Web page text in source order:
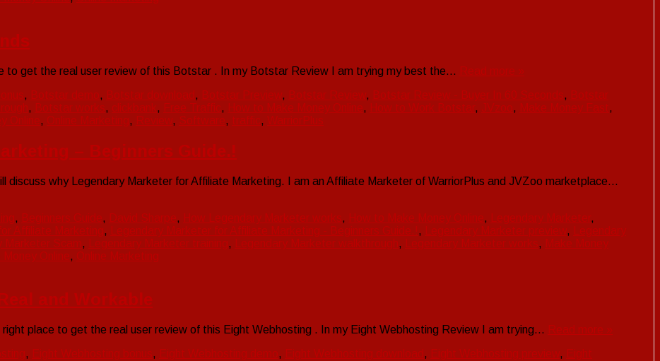
to get the real user review of this Botstar . In my Botstar Review I am trying my best the… Read more »
, Botstar demo, Botstar download , Botstar Preview, Botstar Review, Botstar Review - Buyer In 60 Seconds, Botstar
, Botstar works, clickbank, Free Traffic, How to Make Money Online, How to Work Botstar, JVzoo, Make Money Fast,
Online, Online Marketing, Review, Software, traffic, WarriorPlus
– Beginners Guide.!
discuss why Legendary Marketer for Affiliate Marketing. I am an Affiliate Marketer of WarriorPlus and JVZoo marketplace…
, Beginners Guide, David Sharpe, How Legendary Marketer works, How to Make Money Online, Legendary Marketer,
Affiliate Marketing, Legendary Marketer for Affiliate Marketing - Beginners Guide.!, Legendary Marketer preview,
Legendary
Marketer Scam, Legendary Marketer training, Legendary Marketer walkthrough, Legendary Marketer works, Make Money
Money Online, Online Marketing
and Workable
place to get the real user review of this Eight Webhosting . In my Eight Webhosting Review I am trying… Read more »
, Eight Webhosting bonus, Eight Webhosting demo, Eight Webhosting download , Eight Webhosting preview, Eight